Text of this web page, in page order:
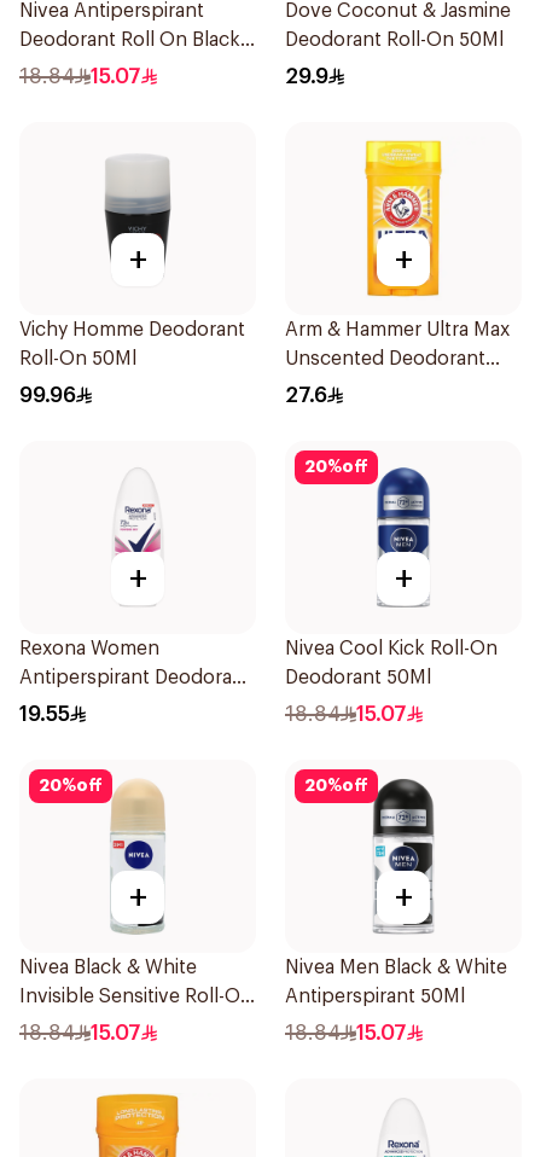
Nivea Antiperspirant
Deodorant Roll On Black
Carbon Dark Wood For
18.84 15.07
Dove Coconut & Jasmine
Deodorant Roll-On 50Ml
29.9
+
Vichy Homme Deodorant
Roll-On 50Ml
99.96
+
Arm & Hammer Ultra Max
Unscented Deodorant
73g
27.6
+
Rexona Women
Antiperspirant Deodorant
Roll On Powder Dry 50Ml
19.55
20%off
+
Nivea Cool Kick Roll-On
Deodorant 50Ml
18.84 15.07
20%off
+
Nivea Black & White
Invisible Sensitive Roll-On
50Ml
18.84 15.07
20%off
+
Nivea Men Black & White
Antiperspirant 50Ml
18.84 15.07